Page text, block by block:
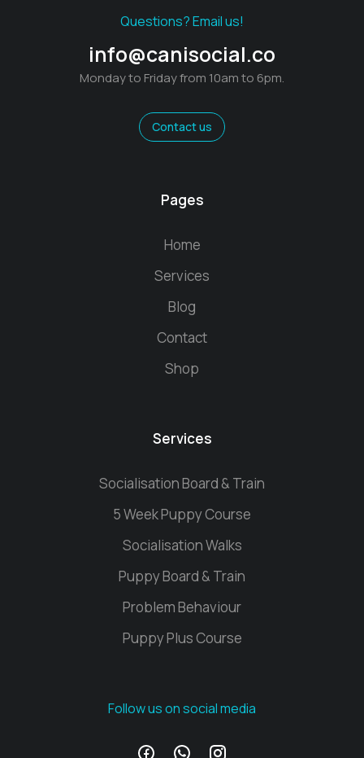
Questions? Email us!
info@canisocial.co
Monday to Friday from 10am to 6pm.
Contact us
Pages
Home
Services
Blog
Contact
Shop
Services
Socialisation Board & Train
5 Week Puppy Course
Socialisation Walks
Puppy Board & Train
Problem Behaviour
Puppy Plus Course
Follow us on social media